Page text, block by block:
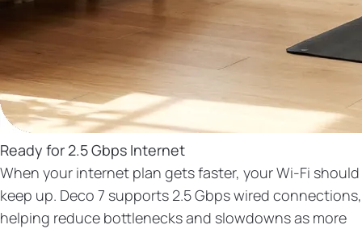
Ready for 2.5 Gbps Internet
When your internet plan gets faster, your Wi-Fi should
keep up. Deco 7 supports 2.5 Gbps wired connections,
helping reduce bottlenecks and slowdowns as more